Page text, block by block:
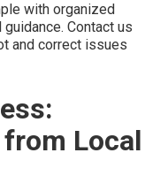
with organized
Contact us
and correct issues
Local